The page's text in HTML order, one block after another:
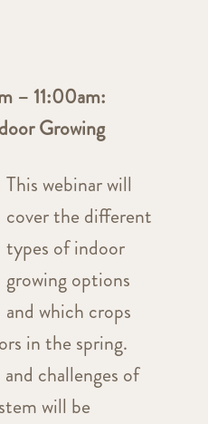
– 11:00am:
Growing
This webinar will
cover the different
types of indoor
growing options
and which crops
in the spring.
challenges of
will be